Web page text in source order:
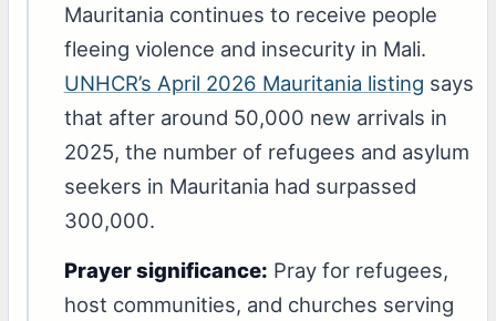
Mauritania continues to receive people
fleeing violence and insecurity in Mali.
UNHCR’s April 2026 Mauritania listing says
that after around 50,000 new arrivals in
2025, the number of refugees and asylum
seekers in Mauritania had surpassed
300,000.
Prayer significance: Pray for refugees,
host communities, and churches serving